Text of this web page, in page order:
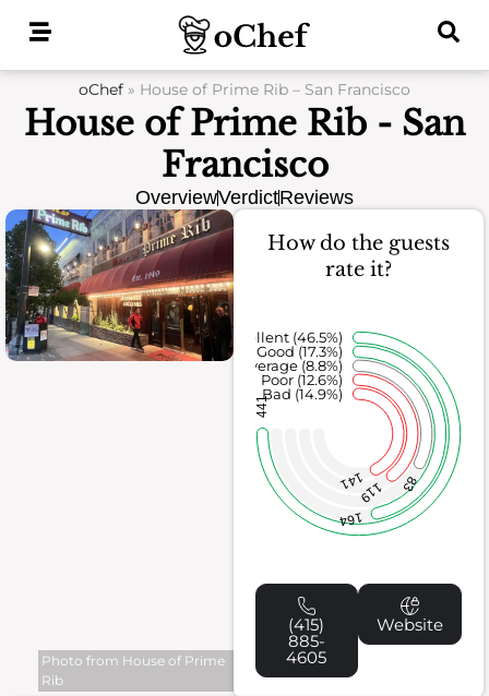
oChef » House of Prime Rib – San Francisco
House of Prime Rib - San
Francisco
OverviewVerdictReviews
Photo from House of Prime
Rib
How do the guests
rate it?
141119 83
164
441
Bad (14.9%)
Poor (12.6%)
Average (8.8%)
Good (17.3%)
Excellent (46.5%)
(415)
885-
4605
Website